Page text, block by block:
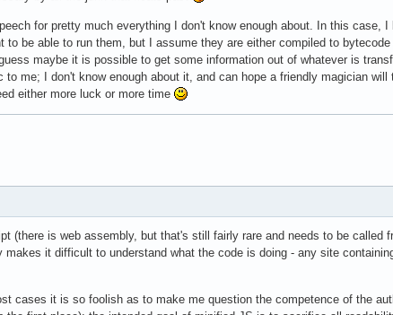
for pretty much everything I don't know enough about. In this case,
be able to run them, but I assume they are either compiled to
maybe it is possible to get some information out of whatever is
me; I don't know enough about it, and can hope a friendly magician
either more luck or more time
(there is web assembly, but that's still fairly rare and needs to be called
it difficult to understand what the code is doing - any site
cases it is so foolish as to make me question the competence of the